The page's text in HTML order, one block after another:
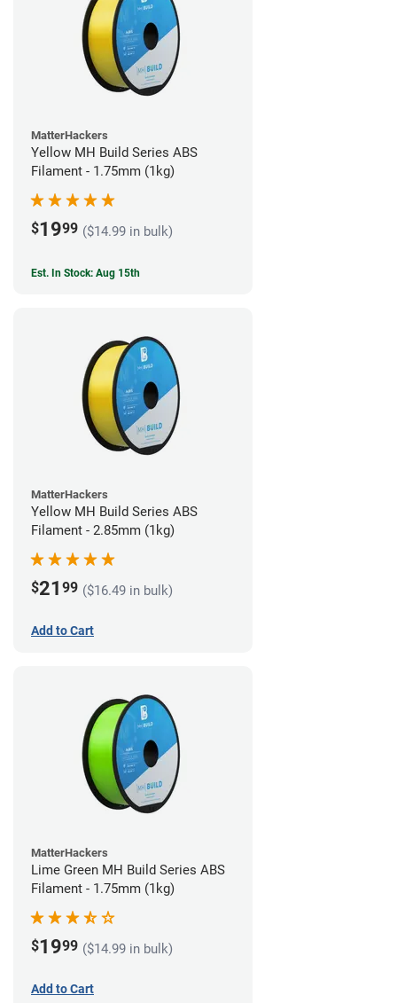
MatterHackers
Yellow MH Build Series ABS
Filament - 1.75mm (1kg)
$1999 ($14.99 in bulk)
Est. In Stock: Aug 15th
MatterHackers
Yellow MH Build Series ABS
Filament - 2.85mm (1kg)
$21 99 ($16.49 in bulk)
Add to Cart
MatterHackers
Lime Green MH Build Series ABS
Filament - 1.75mm (1kg)
$1999 ($14.99 in bulk)
Add to Cart